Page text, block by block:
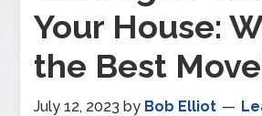
Your House:
the Best
July 12, 2023 by Bob Elliot